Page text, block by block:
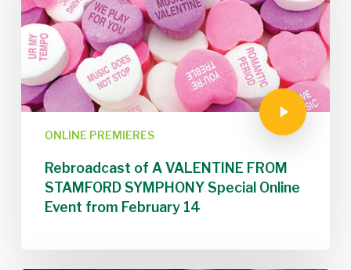
ONLINE PREMIERES
Rebroadcast of A VALENTINE FROM
STAMFORD SYMPHONY Special Online
Event from February 14